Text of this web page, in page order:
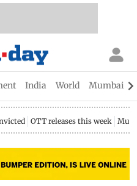
India World Mumbai
OTT releases this week